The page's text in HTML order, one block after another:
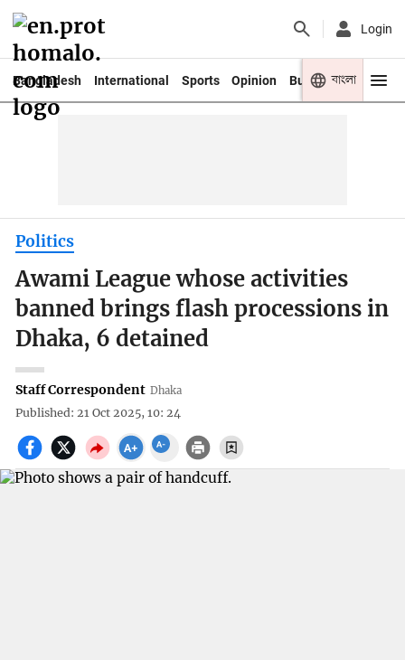
Login
Bangladesh International Sports Opinion Business Youth
বাংলা
Politics
Awami League whose activities
banned brings flash processions in
Dhaka, 6 detained
Staff Correspondent Dhaka
Published: 21 Oct 2025, 10: 24